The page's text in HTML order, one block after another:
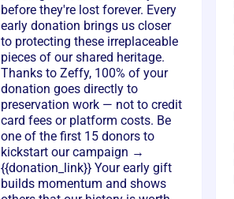
before they're lost forever. Every
early donation brings us closer
to protecting these irreplaceable
pieces of our shared heritage.
Thanks to Zeffy, 100% of your
donation goes directly to
preservation work — not to credit
card fees or platform costs. Be
one of the first 15 donors to
kickstart our campaign →
{{donation_link}} Your early gift
builds momentum and shows